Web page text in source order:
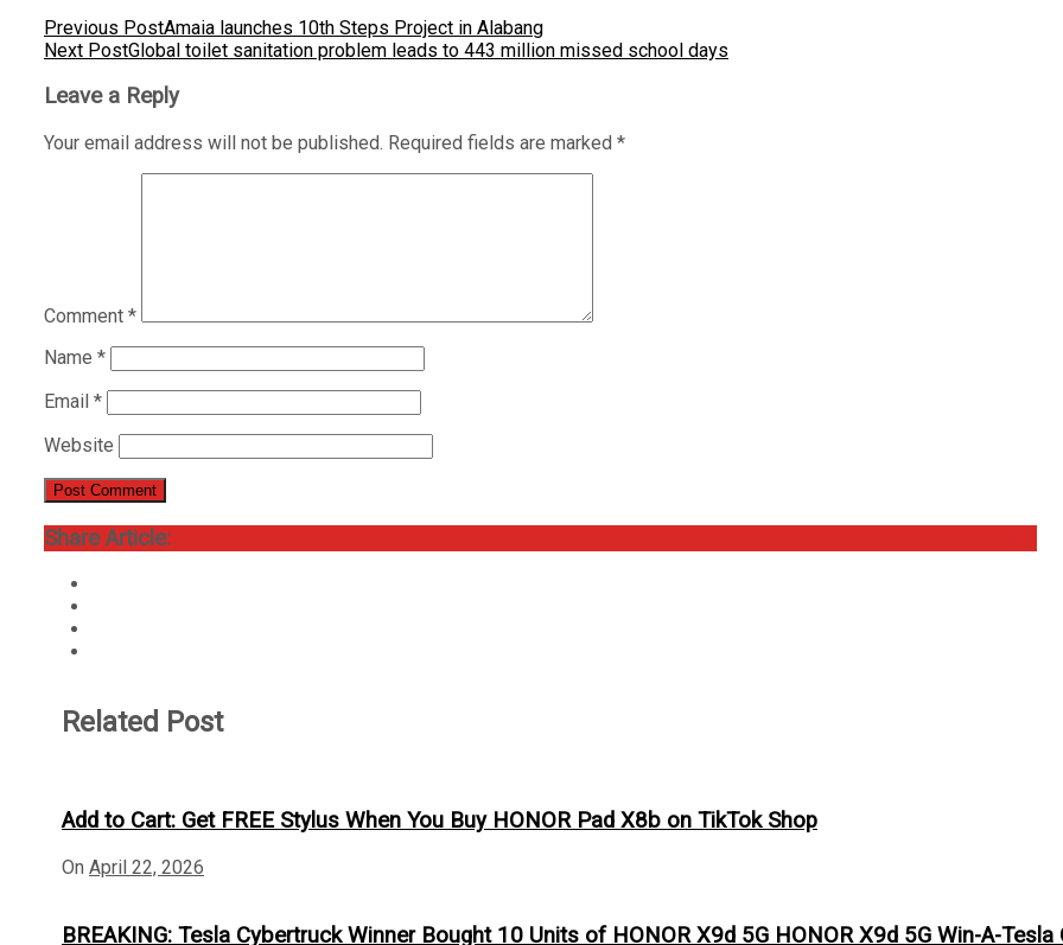
Previous PostAmaia launches 10th Steps Project in Alabang
Next PostGlobal toilet sanitation problem leads to 443 million missed school days
Leave a Reply
Your email address will not be published. Required fields are marked *
Comment *
Name *
Email *
Website
Share Article:
Related Post
Add to Cart: Get FREE Stylus When You Buy HONOR Pad X8b on TikTok Shop
On April 22, 2026
BREAKING: Tesla Cybertruck Winner Bought 10 Units of HONOR X9d 5G HONOR X9d 5G Win-A-